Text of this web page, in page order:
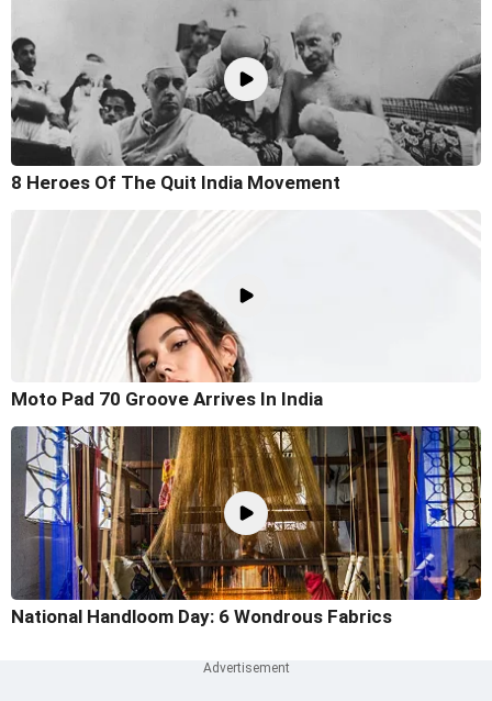
8 Heroes Of The Quit India Movement
Moto Pad 70 Groove Arrives In India
National Handloom Day: 6 Wondrous Fabrics